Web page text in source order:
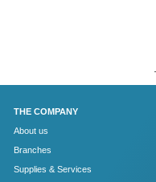
THE COMPANY
About us
Branches
Supplies & Services